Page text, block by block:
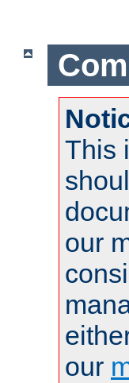
This
our
our